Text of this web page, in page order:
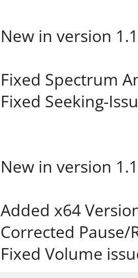
New in version
Fixed Spectrum
Fixed Seeking-
New in version
Added x64
Corrected Pause/
Fixed Volume